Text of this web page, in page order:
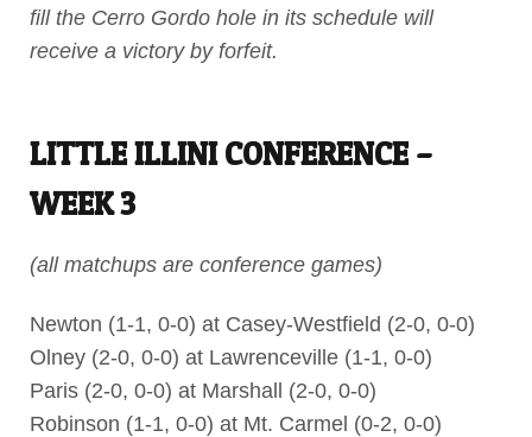
fill the Cerro Gordo hole in its schedule will
receive a victory by forfeit.
LITTLE ILLINI CONFERENCE –
WEEK 3
(all matchups are conference games)
Newton (1-1, 0-0) at Casey-Westfield (2-0, 0-0)
Olney (2-0, 0-0) at Lawrenceville (1-1, 0-0)
Paris (2-0, 0-0) at Marshall (2-0, 0-0)
Robinson (1-1, 0-0) at Mt. Carmel (0-2, 0-0)